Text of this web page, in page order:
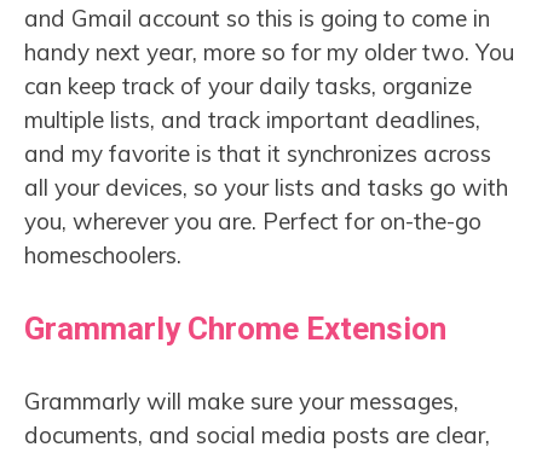
and Gmail account so this is going to come in
handy next year, more so for my older two. You
can keep track of your daily tasks, organize
multiple lists, and track important deadlines,
and my favorite is that it synchronizes across
all your devices, so your lists and tasks go with
you, wherever you are. Perfect for on-the-go
homeschoolers.
Grammarly Chrome Extension
Grammarly will make sure your messages,
documents, and social media posts are clear,